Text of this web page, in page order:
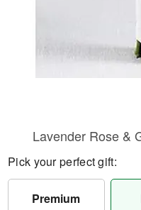
Lavender Rose &
Pick your perfect gift:
Premium